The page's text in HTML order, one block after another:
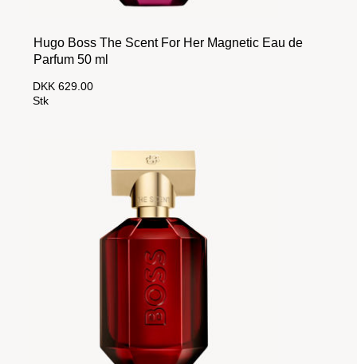
Hugo Boss The Scent For Her Magnetic Eau de
Parfum 50 ml
DKK 629.00
Stk